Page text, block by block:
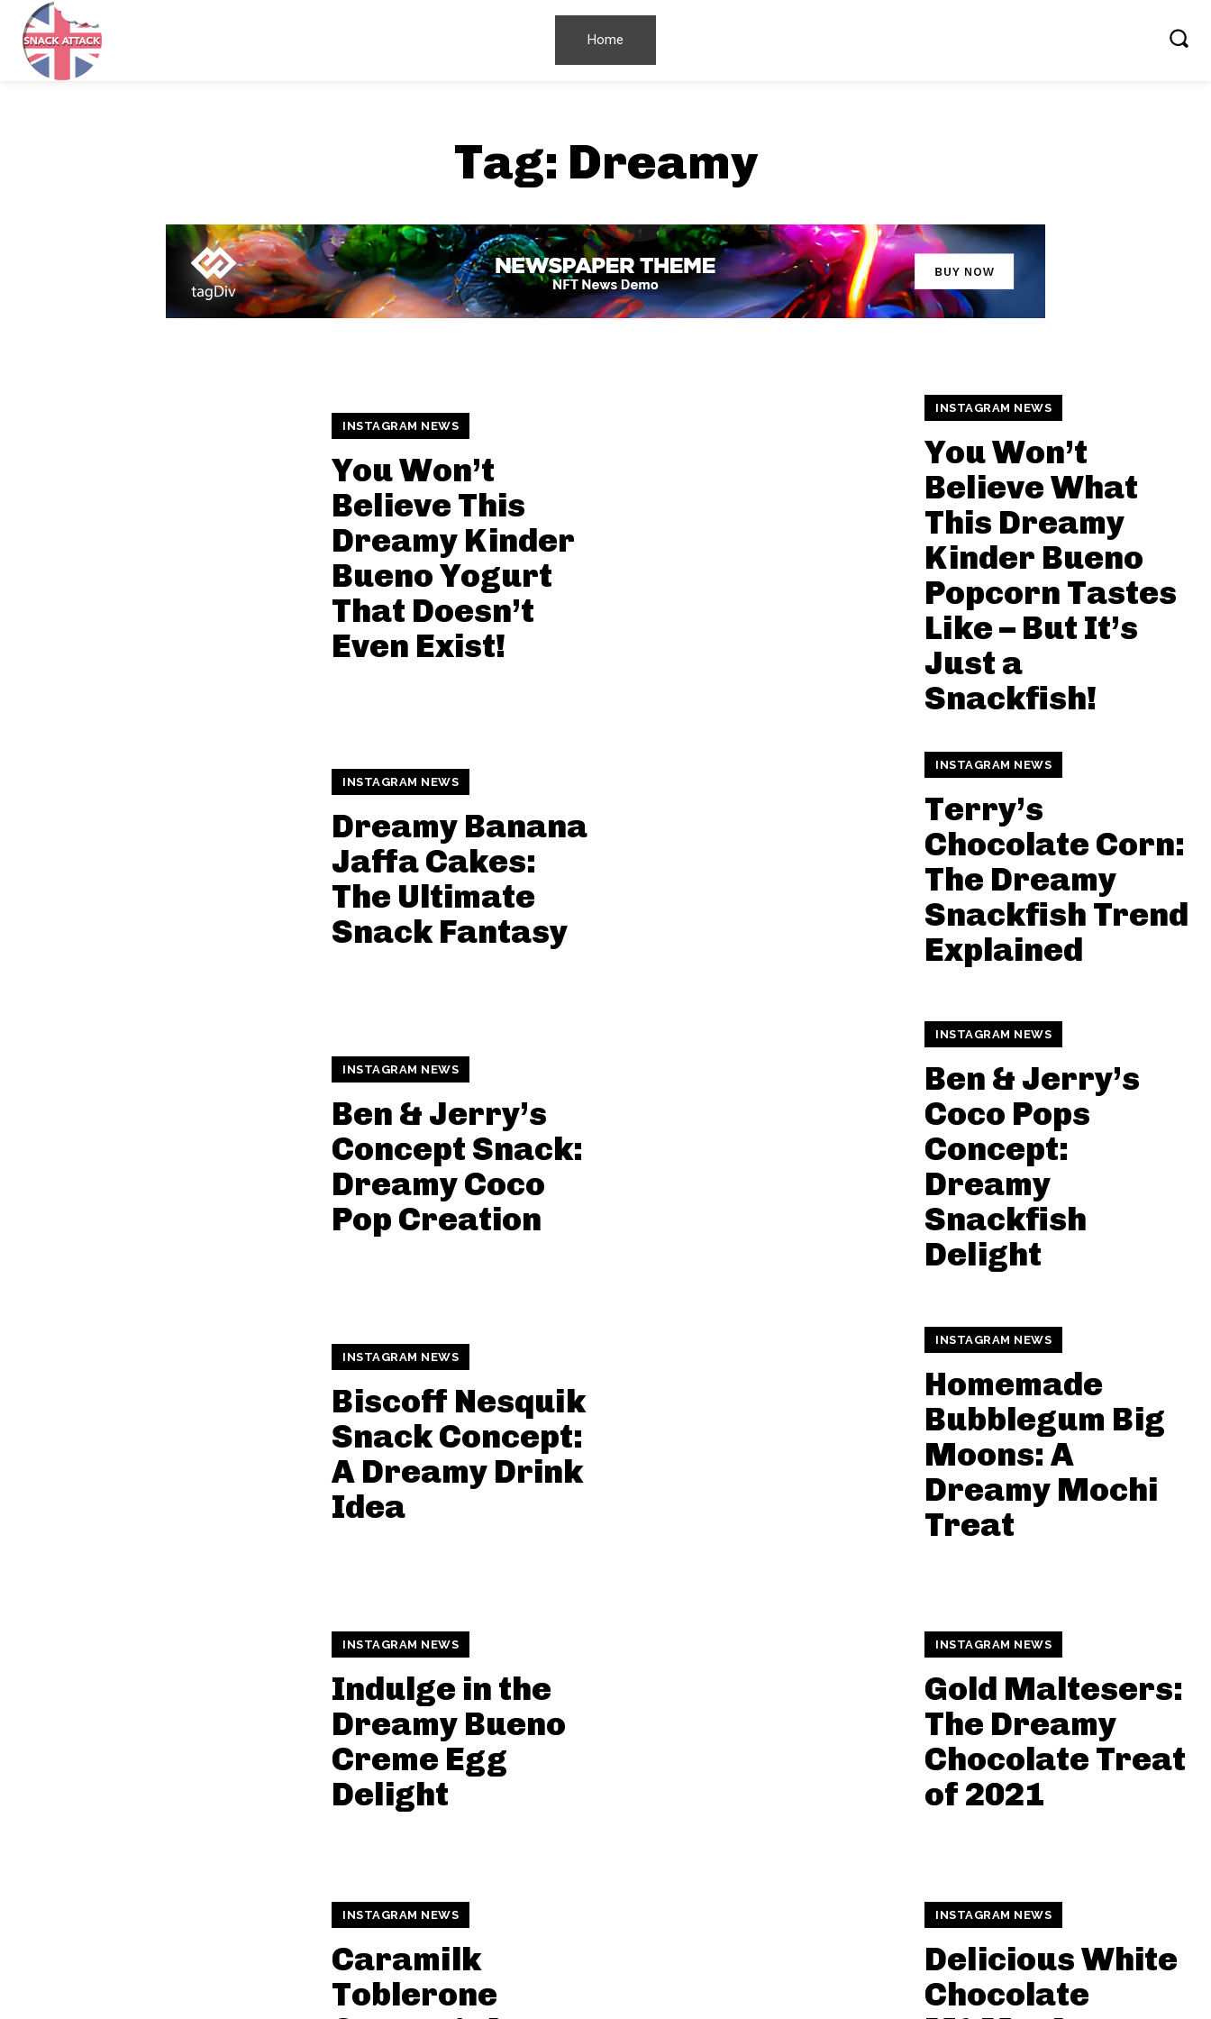
Home
Tag: Dreamy
INSTAGRAM NEWS
You Won’t
Believe This
Dreamy Kinder
Bueno Yogurt
That Doesn’t
Even Exist!
INSTAGRAM NEWS
You Won’t
Believe What
This Dreamy
Kinder Bueno
Popcorn Tastes
Like – But It’s
Just a
Snackfish!
INSTAGRAM NEWS
Dreamy Banana
Jaffa Cakes:
The Ultimate
Snack Fantasy
INSTAGRAM NEWS
Terry’s
Chocolate Corn:
The Dreamy
Snackfish Trend
Explained
INSTAGRAM NEWS
Ben & Jerry’s
Concept Snack:
Dreamy Coco
Pop Creation
INSTAGRAM NEWS
Ben & Jerry’s
Coco Pops
Concept:
Dreamy
Snackfish
Delight
INSTAGRAM NEWS
Biscoff Nesquik
Snack Concept:
A Dreamy Drink
Idea
INSTAGRAM NEWS
Homemade
Bubblegum Big
Moons: A
Dreamy Mochi
Treat
INSTAGRAM NEWS
Indulge in the
Dreamy Bueno
Creme Egg
Delight
INSTAGRAM NEWS
Gold Maltesers:
The Dreamy
Chocolate Treat
of 2021
INSTAGRAM NEWS
Caramilk
Toblerone
INSTAGRAM NEWS
Delicious White
Chocolate